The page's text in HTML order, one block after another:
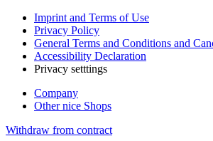
Imprint and Terms of Use
Privacy Policy
General Terms and Conditions and
Accessibility Declaration
Privacy setttings
Company
Other nice Shops
Withdraw from contract